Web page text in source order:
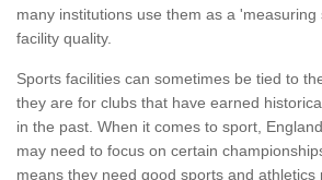
many institutions use them as a 'measuring
facility quality.
Sports facilities can sometimes be tied to
they are for clubs that have earned
in the past. When it comes to sport,
may need to focus on certain
means they need good sports and athletics